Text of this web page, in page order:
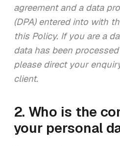
agreement and a data
(DPA) entered into with
this Policy. If you are a
data has been
please direct your
client.
2. Who is the
your personal